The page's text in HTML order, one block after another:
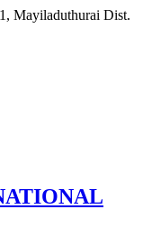
Mayiladuthurai Dist.